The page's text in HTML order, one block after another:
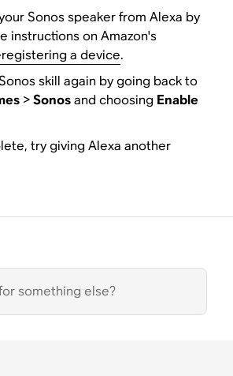
Sonos speaker from Alexa by
instructions on Amazon's
a device.
skill again by going back to
>Sonosand choosing Enable
try giving Alexa another